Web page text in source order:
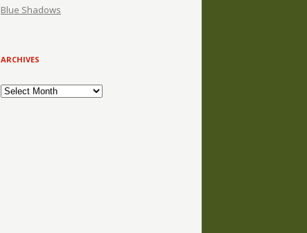
Blue Shadows
ARCHIVES
Archives